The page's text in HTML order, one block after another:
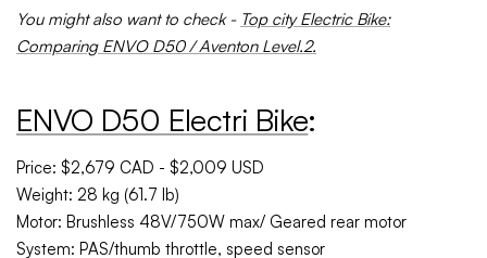
You might also want to check - Top city Electric Bike:
Comparing ENVO D50 / Aventon Level.2.
ENVO D50 Electri Bike:
Price: $2,679 CAD - $2,009 USD
Weight: 28 kg (61.7 lb)
Motor: Brushless 48V/750W max/ Geared rear motor
System: PAS/thumb throttle, speed sensor